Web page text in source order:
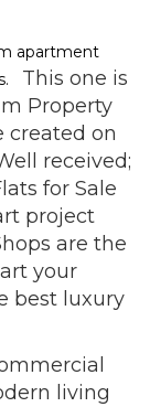
apartment
This one is
Property
created on
received;
for Sale
project
are the
your
best luxury
living